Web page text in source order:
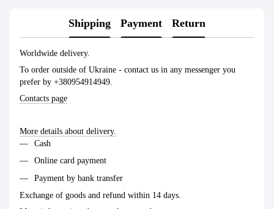
Shipping Payment Return
Worldwide delivery.
To order outside of Ukraine - contact us in any messenger you
prefer by +380954914949.
Contacts page
More details about delivery.
Cash
Online card payment
Payment by bank transfer
Exchange of goods and refund within 14 days.